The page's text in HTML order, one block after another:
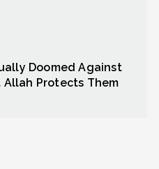
Doomed Against
Allah Protects Them